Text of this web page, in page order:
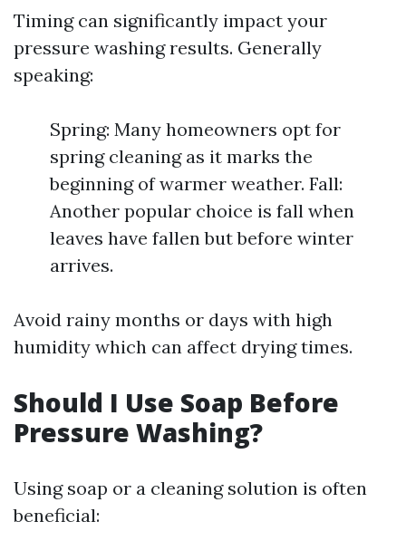
Timing can significantly impact your
pressure washing results. Generally
speaking:
Spring: Many homeowners opt for
spring cleaning as it marks the
beginning of warmer weather. Fall:
Another popular choice is fall when
leaves have fallen but before winter
arrives.
Avoid rainy months or days with high
humidity which can affect drying times.
Should I Use Soap Before
Pressure Washing?
Using soap or a cleaning solution is often
beneficial: